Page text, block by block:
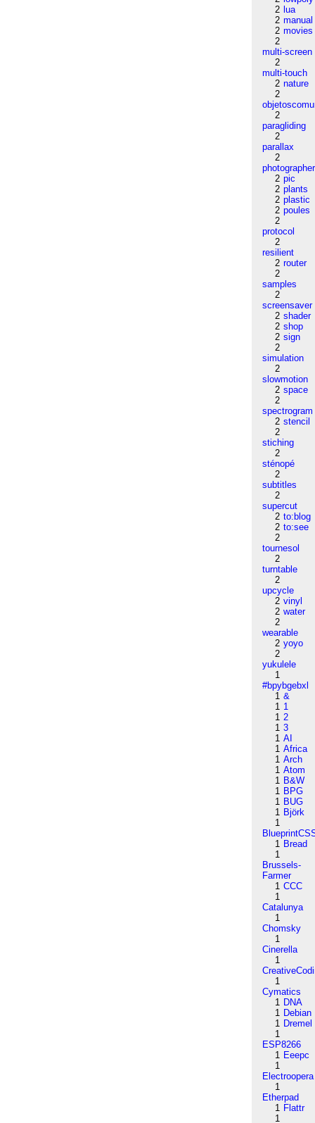
2 lua
2 manual
2 movies
2
multi-screen
2
multi-touch
2 nature
2
2
paragliding
2
parallax
2
photographer
2 pic
2 plants
2 plastic
2 poules
2
protocol
2
resilient
2 router
2
samples
2
screensaver
2 shader
2 shop
2 sign
2
simulation
2
slowmotion
2 space
2
spectrogram
2 stencil
2
stiching
2
sténopé
2
subtitles
2
supercut
2 to:blog
2 to:see
2
tournesol
2
turntable
2
upcycle
2 vinyl
2 water
2
wearable
2 yoyo
2
yukulele
1
#bpybgebxl
1 &
1 1
1 2
1 3
1 AI
1 Africa
1 Arch
1 Atom
1 B&W
1 BPG
1 BUG
1 Björk
1
1 Bread
1
Brussels-
Farmer
1 CCC
1
Catalunya
1
Chomsky
1
Cinerella
1
1
Cymatics
1 DNA
1 Debian
1 Dremel
1
ESP8266
1 Eeepc
1
Electroopera
1
Etherpad
1 Flattr
1